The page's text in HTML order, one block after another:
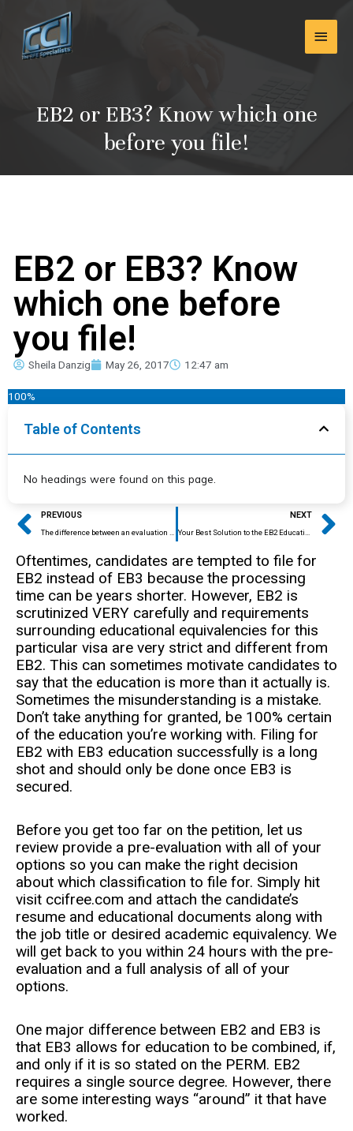
content
Main
EB2 or EB3? Know which one
before you file!
EB2 or EB3? Know
which one before
you file!
Sheila Danzig May 26, 2017 12:47 am
100%
Table of Contents
No headings were found on this page.
Prev
PREVIOUS NEXT
Oftentimes, candidates are tempted to file for
EB2 instead of EB3 because the processing
time can be years shorter. However, EB2 is
scrutinized VERY carefully and requirements
surrounding educational equivalencies for this
particular visa are very strict and different from
EB2. This can sometimes motivate candidates to
say that the education is more than it actually is.
Sometimes the misunderstanding is a mistake.
Don’t take anything for granted, be 100% certain
of the education you’re working with. Filing for
EB2 with EB3 education successfully is a long
shot and should only be done once EB3 is
secured.
Before you get too far on the petition, let us
review provide a pre-evaluation with all of your
options so you can make the right decision
about which classification to file for. Simply hit
visit ccifree.com and attach the candidate’s
resume and educational documents along with
the job title or desired academic equivalency. We
will get back to you within 24 hours with the pre-
evaluation and a full analysis of all of your
options.
One major difference between EB2 and EB3 is
that EB3 allows for education to be combined, if,
and only if it is so stated on the PERM. EB2
requires a single source degree. However, there
are some interesting ways “around” it that have
worked.